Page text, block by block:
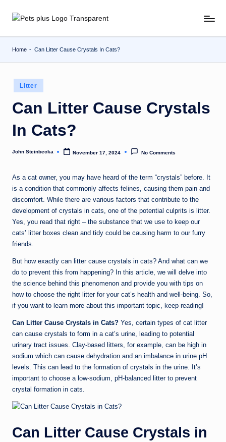
Skip
Home - Can Litter Cause Crystals In Cats?
Posted
in
Litter
Can Litter Cause Crystals
In Cats?
Posted
John Steinbecka November 17, 2024 No Comments
As a cat owner, you may have heard of the term “crystals” before. It
is a condition that commonly affects felines, causing them pain and
discomfort. While there are various factors that contribute to the
development of crystals in cats, one of the potential culprits is litter.
Yes, you read that right – the substance that we use to keep our
cats’ litter boxes clean and tidy could be causing harm to our furry
friends.
But how exactly can litter cause crystals in cats? And what can we
do to prevent this from happening? In this article, we will delve into
the science behind this phenomenon and provide you with tips on
how to choose the right litter for your cat’s health and well-being. So,
if you want to learn more about this important topic, keep reading!
Can Litter Cause Crystals in Cats? Yes, certain types of cat litter
can cause crystals to form in a cat’s urine, leading to potential
urinary tract issues. Clay-based litters, for example, can be high in
sodium which can cause dehydration and an imbalance in urine pH
levels. This can lead to the formation of crystals in the urine. It’s
important to choose a low-sodium, pH-balanced litter to prevent
crystal formation in cats.
Can Litter Cause Crystals in